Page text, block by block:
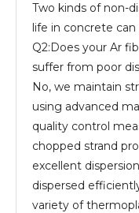
Two kinds of non-
life in concrete can
Q2:Does your Ar
suffer from poor
No, we maintain
using advanced
quality control
chopped strand
excellent
dispersed
variety of